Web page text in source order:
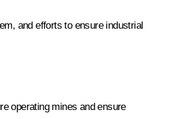
and efforts to ensure industrial
operating mines and ensure